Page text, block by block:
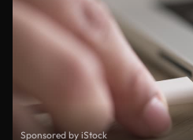
Sponsored by iStock